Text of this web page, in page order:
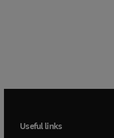
Useful links